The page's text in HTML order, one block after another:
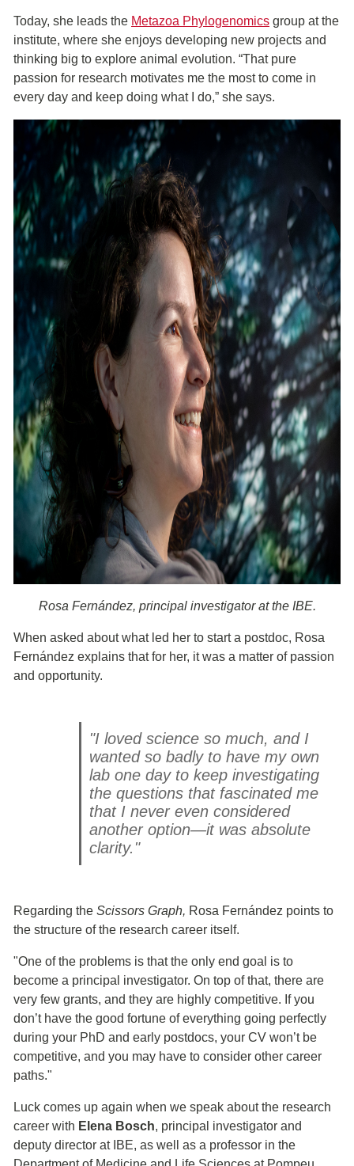
Today, she leads the Metazoa Phylogenomics group at the
institute, where she enjoys developing new projects and
thinking big to explore animal evolution. “That pure
passion for research motivates me the most to come in
every day and keep doing what I do,” she says.
Rosa Fernández, principal investigator at the IBE.
When asked about what led her to start a postdoc, Rosa
Fernández explains that for her, it was a matter of passion
and opportunity.
"I loved science so much, and I
wanted so badly to have my own
lab one day to keep investigating
the questions that fascinated me
that I never even considered
another option—it was absolute
clarity."
Regarding the Scissors Graph, Rosa Fernández points to
the structure of the research career itself.
"One of the problems is that the only end goal is to
become a principal investigator. On top of that, there are
very few grants, and they are highly competitive. If you
don’t have the good fortune of everything going perfectly
during your PhD and early postdocs, your CV won’t be
competitive, and you may have to consider other career
paths."
Luck comes up again when we speak about the research
career with Elena Bosch, principal investigator and
deputy director at IBE, as well as a professor in the